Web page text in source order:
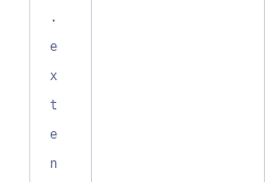
.
e
x
t
e
n